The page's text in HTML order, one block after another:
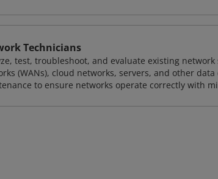
Technicians
test, troubleshoot, and evaluate existing
(WANs), cloud networks, servers, and other
to ensure networks operate correctly with